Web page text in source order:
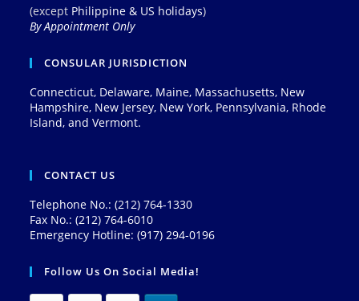
(except Philippine & US holidays)
By Appointment Only
CONSULAR JURISDICTION
Connecticut, Delaware, Maine, Massachusetts, New
Hampshire, New Jersey, New York, Pennsylvania, Rhode
Island, and Vermont.
CONTACT US
Telephone No.: (212) 764-1330
Fax No.: (212) 764-6010
Emergency Hotline: (917) 294-0196
Follow Us On Social Media!